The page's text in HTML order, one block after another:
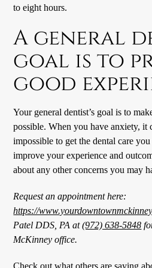
to eight hours.
A general
goal is to
good
Your general dentist’s goal is to
possible. When you have anxiety,
impossible to get the dental care
improve your experience and
about any other concerns you may
Request an appointment here:
https://
Patel DDS, PA at(972) 638-5848
McKinney office.